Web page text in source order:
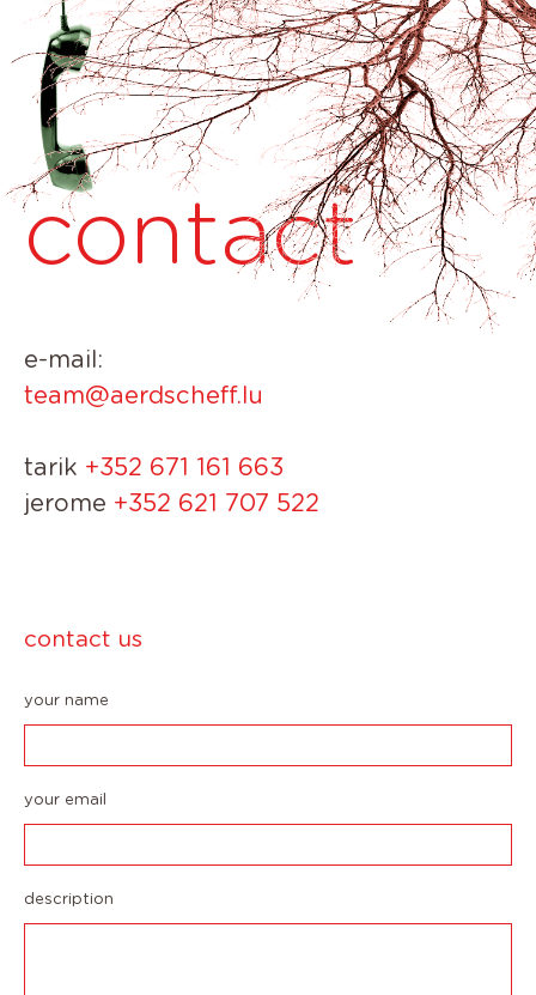
contact
e-mail:
team@aerdscheff.lu
tarik +352 671 161 663
jerome +352 621 707 522
contact us
your name
your email
description